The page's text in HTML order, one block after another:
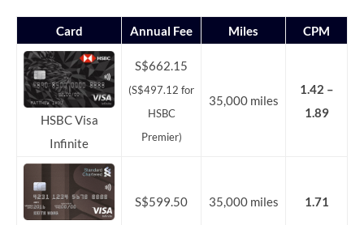
Card Annual Fee Miles CPM
HSBC Visa
Infinite
S$662.15
(S$497.12 for
HSBC
Premier)
35,000 miles
1.42 –
1.89
S$599.50 35,000 miles 1.71